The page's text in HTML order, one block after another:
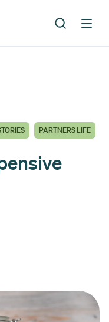
PARTNERS LIFE